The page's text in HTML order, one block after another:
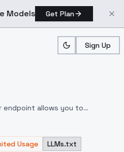
Models Get Plan
Sign Up
endpoint allows you to
singer/politician voice
id of that character.
Usage LLMs.txt